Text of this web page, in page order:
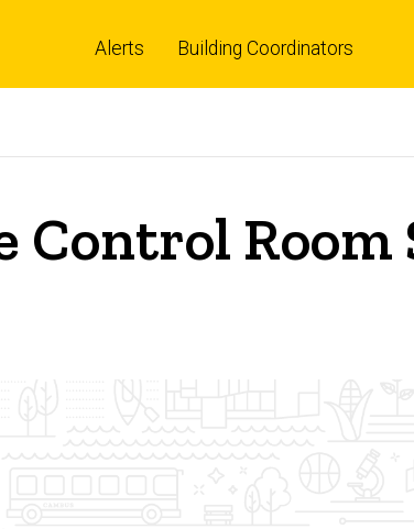
Alerts Building Coordinators
Control Room